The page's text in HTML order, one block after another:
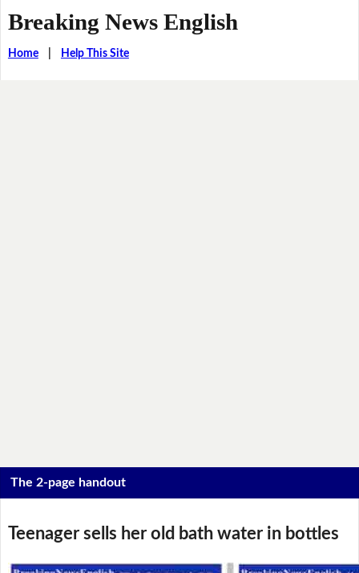
Breaking News English
Home| Help This Site
The 2-page handout
Teenager sells her old bath water in bottles